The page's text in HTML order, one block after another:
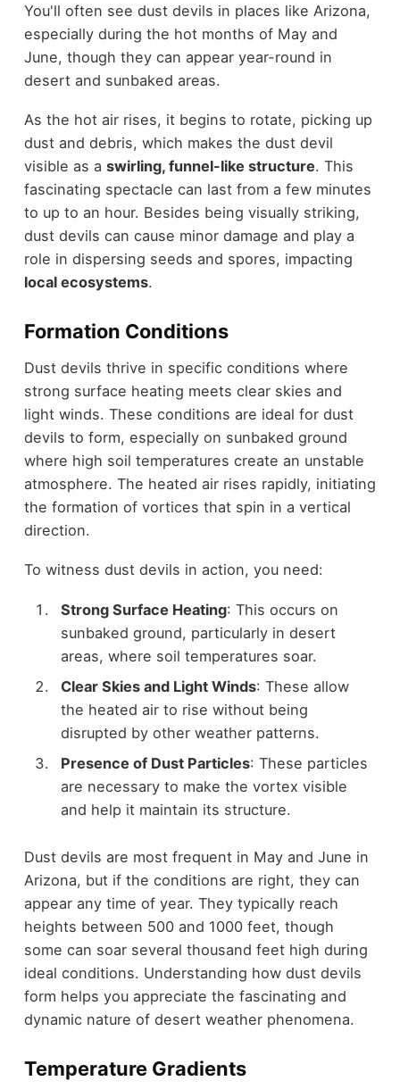
You'll often see dust devils in places like Arizona,
especially during the hot months of May and
June, though they can appear year-round in
desert and sunbaked areas.
As the hot air rises, it begins to rotate, picking up
dust and debris, which makes the dust devil
visible as a swirling, funnel-like structure. This
fascinating spectacle can last from a few minutes
to up to an hour. Besides being visually striking,
dust devils can cause minor damage and play a
role in dispersing seeds and spores, impacting
local ecosystems.
Formation Conditions
Dust devils thrive in specific conditions where
strong surface heating meets clear skies and
light winds. These conditions are ideal for dust
devils to form, especially on sunbaked ground
where high soil temperatures create an unstable
atmosphere. The heated air rises rapidly, initiating
the formation of vortices that spin in a vertical
direction.
To witness dust devils in action, you need:
Strong Surface Heating: This occurs on
sunbaked ground, particularly in desert
areas, where soil temperatures soar.
Clear Skies and Light Winds: These allow
the heated air to rise without being
disrupted by other weather patterns.
Presence of Dust Particles: These particles
are necessary to make the vortex visible
and help it maintain its structure.
Dust devils are most frequent in May and June in
Arizona, but if the conditions are right, they can
appear any time of year. They typically reach
heights between 500 and 1000 feet, though
some can soar several thousand feet high during
ideal conditions. Understanding how dust devils
form helps you appreciate the fascinating and
dynamic nature of desert weather phenomena.
Temperature Gradients